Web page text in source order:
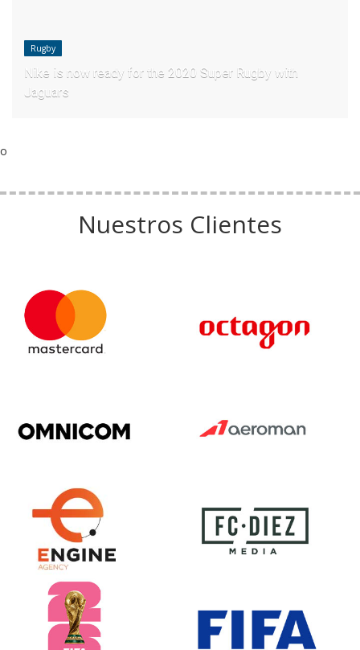
Rugby
Nike is now ready for the 2020 Super Rugby with
Jaguars
o
Nuestros Clientes